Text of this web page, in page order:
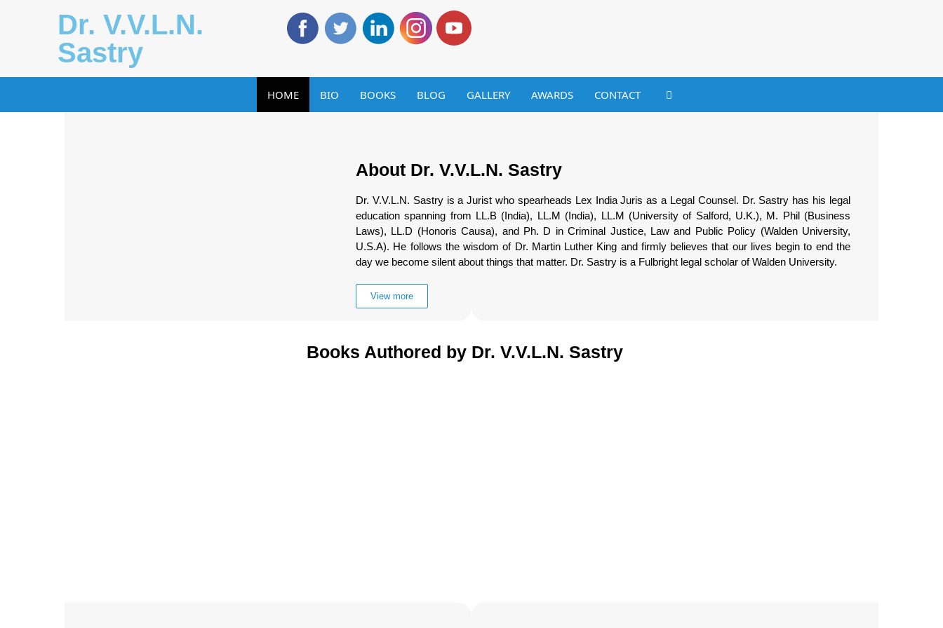
Dr. V.V.L.N.
Sastry
HOME BIO BOOKS BLOG GALLERY AWARDS CONTACT
About Dr. V.V.L.N. Sastry
Dr. V.V.L.N. Sastry is a Jurist who spearheads Lex India Juris as a Legal Counsel. Dr. Sastry has his legal
education spanning from LL.B (India), LL.M (India), LL.M (University of Salford, U.K.), M. Phil (Business
Laws), LL.D (Honoris Causa), and Ph. D in Criminal Justice, Law and Public Policy (Walden University,
U.S.A). He follows the wisdom of Dr. Martin Luther King and firmly believes that our lives begin to end the
day we become silent about things that matter. Dr. Sastry is a Fulbright legal scholar of Walden University.
View more
Books Authored by Dr. V.V.L.N. Sastry